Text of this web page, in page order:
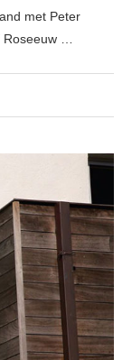
met Peter
Roseeuw …